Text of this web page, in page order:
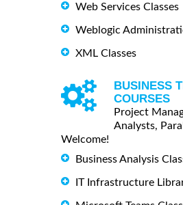
Web Services Classes
Weblogic
XML Classes
BUSINESS
COURSES
Project
Analysts,
Welcome!
Business Analysis
IT Infrastructure